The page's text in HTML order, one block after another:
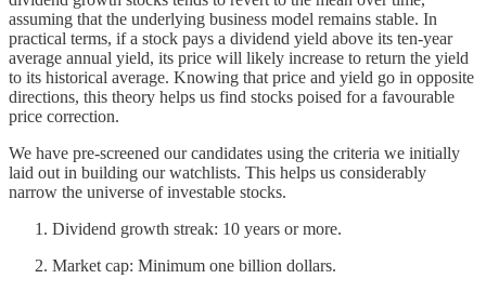
assuming that the underlying business model remains stable. In
practical terms, if a stock pays a dividend yield above its ten-year
average annual yield, its price will likely increase to return the yield
to its historical average. Knowing that price and yield go in opposite
directions, this theory helps us find stocks poised for a favourable
price correction.
We have pre-screened our candidates using the criteria we initially
laid out in building our watchlists. This helps us considerably
narrow the universe of investable stocks.
Dividend growth streak: 10 years or more.
Market cap: Minimum one billion dollars.